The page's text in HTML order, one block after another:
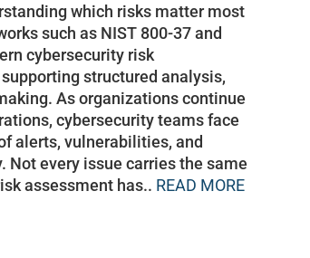
which risks matter most
such as NIST 800-37 and
cybersecurity risk
structured analysis,
As organizations continue
cybersecurity teams face
alerts, vulnerabilities, and
Not every issue carries the same
assessment has.. READ MORE